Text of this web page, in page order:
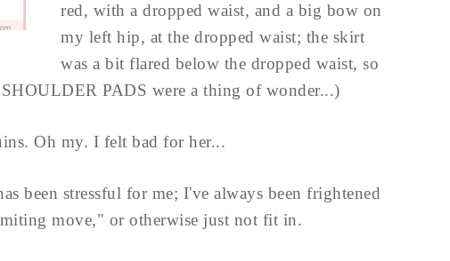
red, with a dropped waist, and a big bow on
my left hip, at the dropped waist; the skirt
was a bit flared below the dropped waist, so
PADS were a thing of wonder...)
Oh my. I felt bad for her...
been stressful for me; I've always been frightened
move," or otherwise just not fit in.